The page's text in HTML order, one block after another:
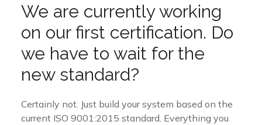
We are currently working
on our first certification. Do
we have to wait for the
new standard?
Certainly not. Just build your system based on the
current ISO 9001:2015 standard. Everything you